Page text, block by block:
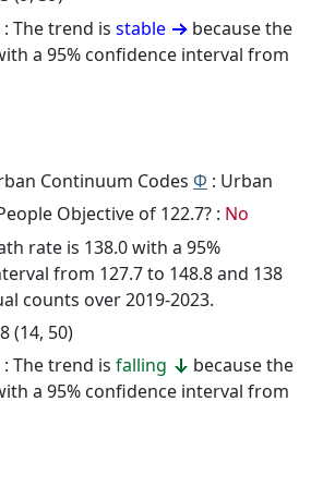
The trend is stable
because the
a 95% confidence interval from
Continuum Codes Φ : Urban
Objective of 122.7? : No
rate is 138.0 with a 95%
from 127.7 to 148.8 and 138
counts over 2019-2023.
(14, 50)
The trend is falling
because the
a 95% confidence interval from